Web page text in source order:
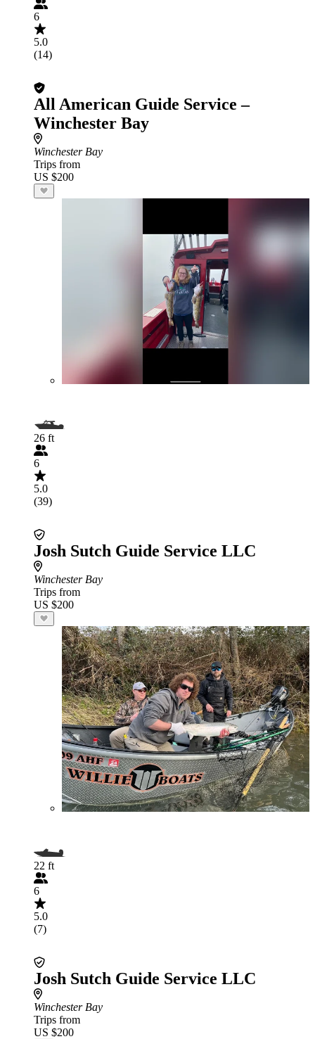
6
5.0
(14)
All American Guide Service –
Winchester Bay
Winchester Bay
Trips from
US $200
26 ft
6
5.0
(39)
Josh Sutch Guide Service LLC
Winchester Bay
Trips from
US $200
22 ft
6
5.0
(7)
Josh Sutch Guide Service LLC
Winchester Bay
Trips from
US $200